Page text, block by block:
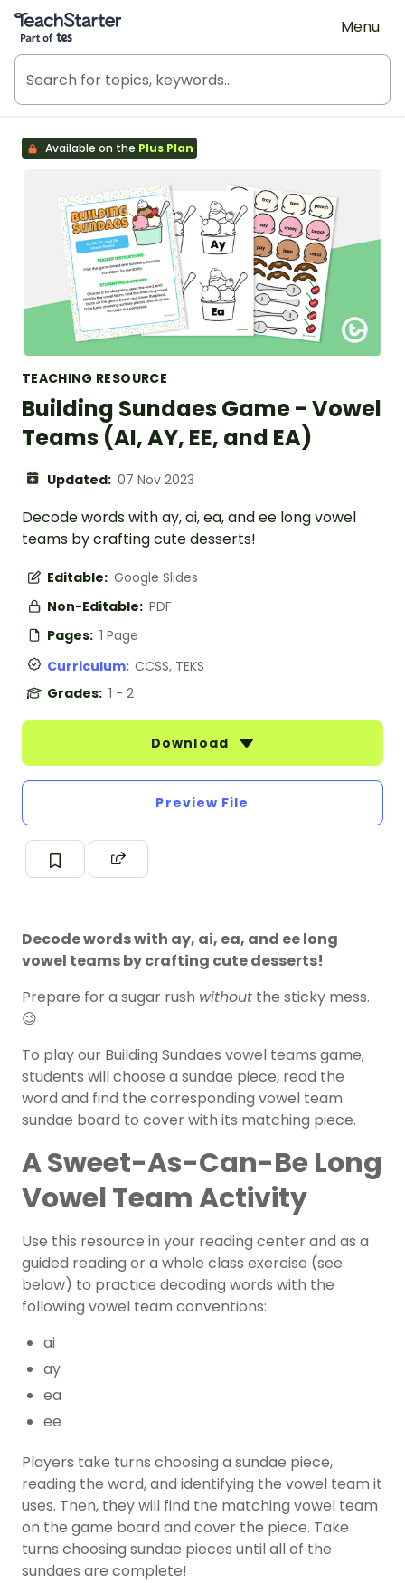
Teach Starter, part of Tes
Menu
Available on the Plus Plan
TEACHING RESOURCE
Building Sundaes Game - Vowel
Teams (AI, AY, EE, and EA)
Updated: 07 Nov 2023
Decode words with ay, ai, ea, and ee long vowel
teams by crafting cute desserts!
Editable: Google Slides
Non-Editable: PDF
Pages: 1 Page
Curriculum: CCSS, TEKS
Grades: 1 - 2
Download
Preview File
Decode words with ay, ai, ea, and ee long
vowel teams by crafting cute desserts!
Prepare for a sugar rush without the sticky mess.
😉
To play our Building Sundaes vowel teams game,
students will choose a sundae piece, read the
word and find the corresponding vowel team
sundae board to cover with its matching piece.
A Sweet-As-Can-Be Long
Vowel Team Activity
Use this resource in your reading center and as a
guided reading or a whole class exercise (see
below) to practice decoding words with the
following vowel team conventions:
ai
ay
ea
ee
Players take turns choosing a sundae piece,
reading the word, and identifying the vowel team it
uses. Then, they will find the matching vowel team
on the game board and cover the piece. Take
turns choosing sundae pieces until all of the
sundaes are complete!